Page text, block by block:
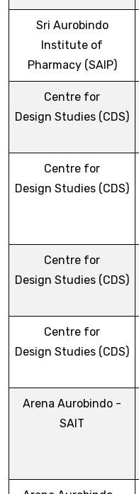
Sri Aurobindo
Institute of
Pharmacy (SAIP)
Centre for
Design Studies (CDS)
Centre for
Design Studies (CDS)
Centre for
Design Studies (CDS)
Centre for
Design Studies (CDS)
Arena Aurobindo -
SAIT